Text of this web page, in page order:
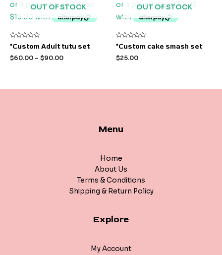
OUT OF STOCK
Rated
out
of
*Custom Adult tutu set
$60.00 – $90.00
OUT OF STOCK
Rated
out
of
*Custom cake smash set
$25.00
Menu
Home
About Us
Terms & Conditions
Shipping & Return Policy
Explore
My Account